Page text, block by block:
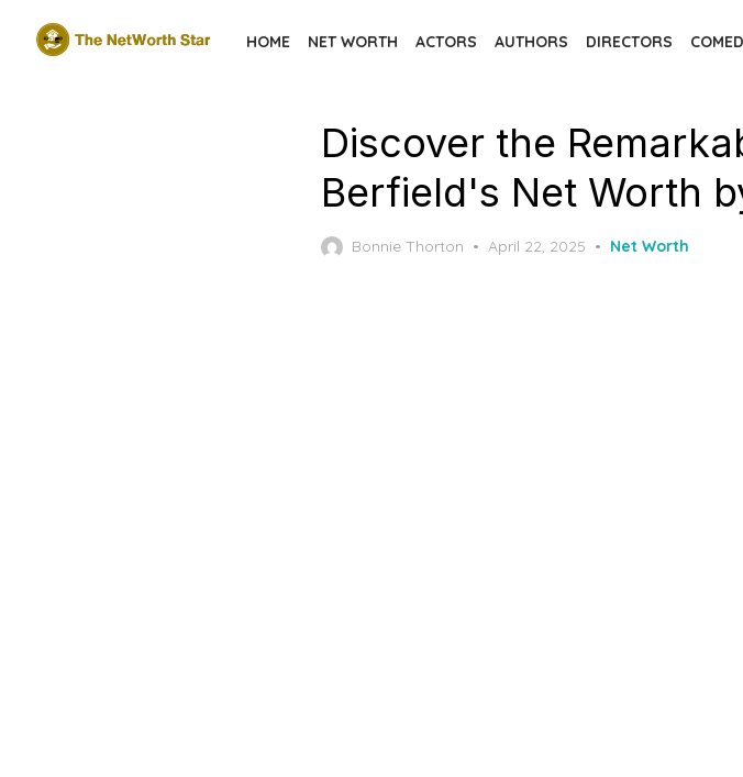
HOME NET WORTH ACTORS AUTHORS DIRECTORS
Discover the
Berfield's Net Worth
Bonnie Thorton
Posted
April 22, 2025 Net Worth